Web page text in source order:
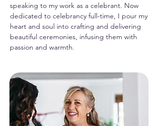
speaking to my work as a celebrant. Now
dedicated to celebrancy full-time, I pour my
heart and soul into crafting and delivering
beautiful ceremonies, infusing them with
passion and warmth.